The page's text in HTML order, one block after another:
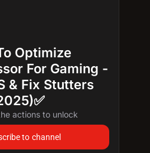
Optimize
For Gaming -
& Fix Stutters
actions to unlock
to channel